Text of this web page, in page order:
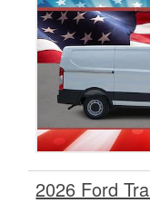
2026 Ford